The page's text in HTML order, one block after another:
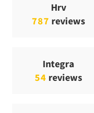
Hrv
787 reviews
Integra
54 reviews